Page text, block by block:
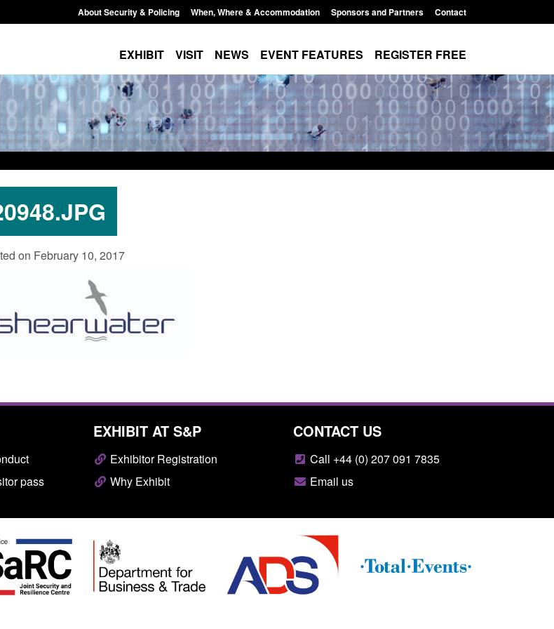
About Security & Policing When, Where & Accommodation Sponsors and Partners Contact
EXHIBIT VISIT NEWS EVENT FEATURES REGISTER FREE
on February 10, 2017
for registration as a
pass
EXHIBIT AT S&P
Exhibitor Registration
Why Exhibit
CONTACT US
Call +44 (0) 207 091 7835
Email us